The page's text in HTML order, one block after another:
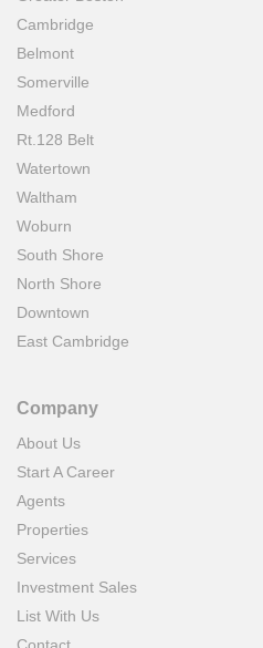
Cambridge
Belmont
Somerville
Medford
Rt.128 Belt
Watertown
Waltham
Woburn
South Shore
North Shore
Downtown
East Cambridge
Company
About Us
Start A Career
Agents
Properties
Services
Investment Sales
List With Us
Contact